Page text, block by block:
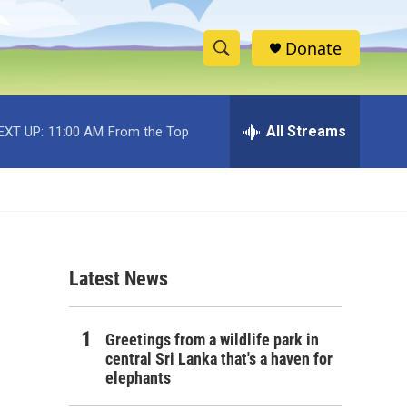
S
h
w
c
e
h
Donate
UP: 11:00 AM From the Top All Streams
Latest News
Greetings from a wildlife park in
central Sri Lanka that's a haven for
elephants